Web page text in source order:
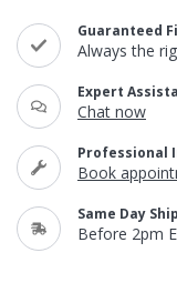
Guaranteed
Always the
Expert
Chat now
Professional
Book
Same Day
Before 2pm